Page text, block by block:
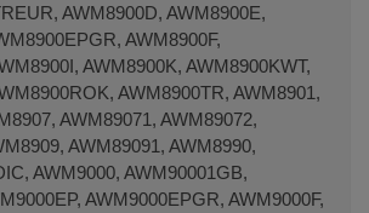
AWM8900D, AWM8900E,
AWM8900F,
AWM8900K, AWM8900KWT,
AWM8900TR, AWM8901,
AWM89071, AWM89072,
AWM89091, AWM8990,
AWM9000, AWM90001GB,
AWM9000EPGR, AWM9000F,